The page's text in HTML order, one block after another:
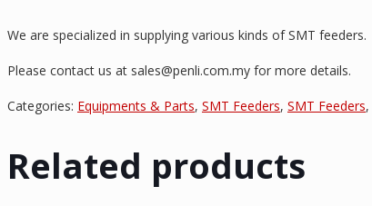
We are specialized in supplying various kinds of SMT feeders.
Please contact us at sales@penli.com.my for more details.
Categories: Equipments & Parts, SMT Feeders, SMT Feeders,
Related products